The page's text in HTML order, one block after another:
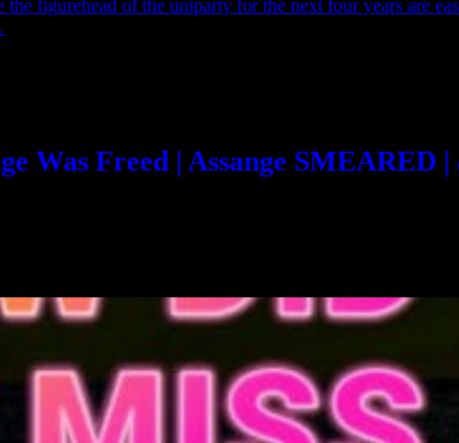
figurehead of the uniparty for the next four years are
Was Freed | Assange SMEARED